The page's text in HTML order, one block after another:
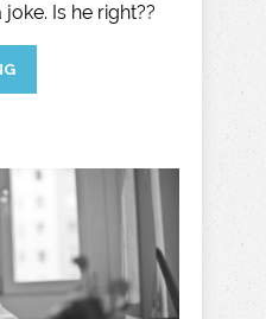
joke. Is he right??